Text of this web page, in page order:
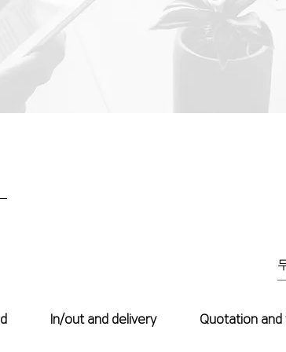
In/out and delivery Quotation and